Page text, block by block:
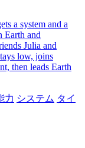
a system and a
Earth and
Julia and
low, joins
then leads Earth
力 システム タイ